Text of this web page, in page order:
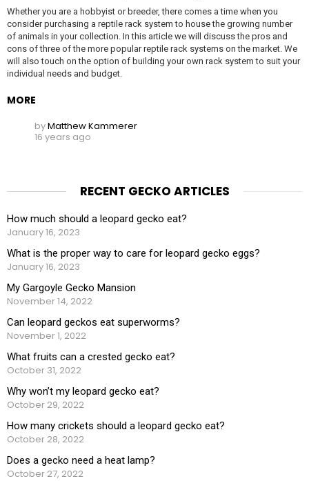
Whether you are a hobbyist or breeder, there comes a time when you
consider purchasing a reptile rack system to house the growing number
of animals in your collection. In this article we will discuss the pros and
cons of three of the more popular reptile rack systems on the market. We
will also touch on the option of building your own rack system to suit your
individual needs and budget.
MORE
byMatthew Kammerer
16 years ago
RECENT GECKO ARTICLES
How much should a leopard gecko eat?
January 16, 2023
What is the proper way to care for leopard gecko eggs?
January 16, 2023
My Gargoyle Gecko Mansion
November 14, 2022
Can leopard geckos eat superworms?
November 1, 2022
What fruits can a crested gecko eat?
October 31, 2022
Why won’t my leopard gecko eat?
October 29, 2022
How many crickets should a leopard gecko eat?
October 28, 2022
Does a gecko need a heat lamp?
October 27, 2022